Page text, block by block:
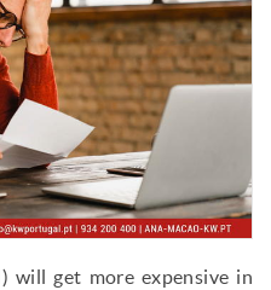
will get more expensive in